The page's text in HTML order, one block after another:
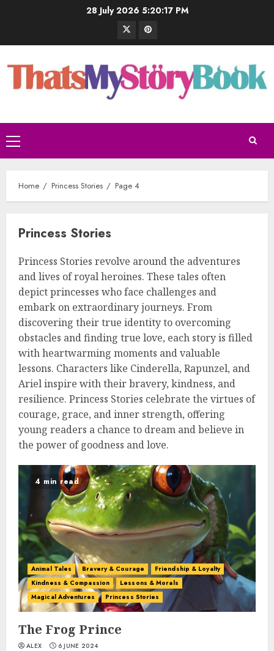
28 July 2026 5:20:18 PM
Home Princess Stories Page 4
Princess Stories
Princess Stories revolve around the adventures
and lives of royal heroines. These tales often
depict princesses who face challenges and
embark on extraordinary journeys. From
discovering their true identity to overcoming
obstacles and finding true love, each story is filled
with heartwarming moments and valuable
lessons. Characters like Cinderella, Rapunzel, and
Ariel inspire with their bravery, kindness, and
resilience. Princess Stories celebrate the virtues of
courage, grace, and inner strength, offering
young readers a chance to dream and believe in
the power of goodness and love.
4 min read
Animal Tales Bravery & Courage
Friendship & Loyalty
Kindness & Compassion
Lessons & Morals
Magical Adventures
Princess Stories
The Frog Prince
ALEX 6 JUNE 2024